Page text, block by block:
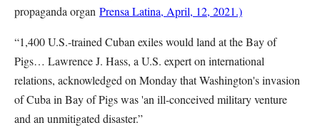
propaganda organ Prensa Latina, April, 12, 2021.)
“1,400 U.S.-trained Cuban exiles would land at the Bay of
Pigs… Lawrence J. Hass, a U.S. expert on international
relations, acknowledged on Monday that Washington's invasion
of Cuba in Bay of Pigs was 'an ill-conceived military venture
and an unmitigated disaster.”